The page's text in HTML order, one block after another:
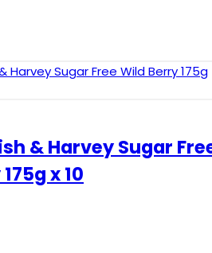
& Harvey Sugar
x 10